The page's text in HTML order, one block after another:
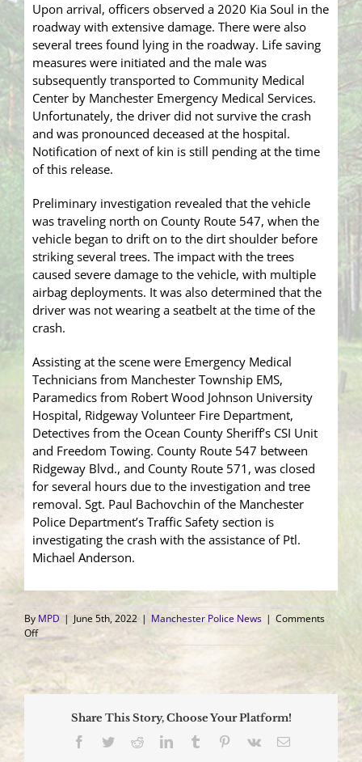
Upon arrival, officers observed a 2020 Kia Soul in the
roadway with extensive damage. There were also
several trees found lying in the roadway. Life saving
measures were initiated and the male was
subsequently transported to Community Medical
Center by Manchester Emergency Medical Services.
Unfortunately, the driver did not survive the crash
and was pronounced deceased at the hospital.
Notification of next of kin is still pending at the time
of this release.
Preliminary investigation revealed that the vehicle
was traveling north on County Route 547, when the
vehicle began to drift on to the dirt shoulder before
striking several trees. The impact with the trees
caused severe damage to the vehicle, with multiple
airbag deployments. It was also determined that the
driver was not wearing a seatbelt at the time of the
crash.
Assisting at the scene were Emergency Medical
Technicians from Manchester Township EMS,
Paramedics from Robert Wood Johnson University
Hospital, Ridgeway Volunteer Fire Department,
Detectives from the Ocean County Sheriff’s CSI Unit
and Freedom Towing. County Route 547 between
Ridgeway Blvd., and County Route 571, was closed
for several hours due to the investigation and tree
removal. Sgt. Paul Bachovchin of the Manchester
Police Department’s Traffic Safety section is
investigating the crash with the assistance of Ptl.
Michael Anderson.
By MPD | June 5th, 2022 | Manchester Police News | Comments
Offon
Driver
Killed
One
Share This Story, Choose Your Platform!
Facebook
TwitterRedditLinkedInTumblr Pinterest
Vk Email